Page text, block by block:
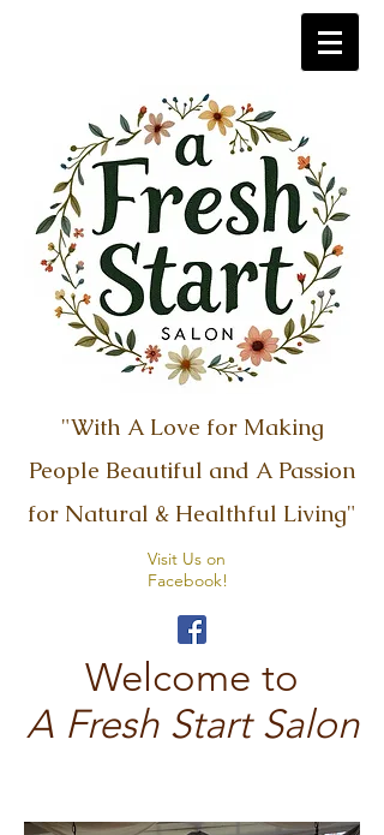
"With A Love for Making
People Beautiful ​ and A Passion
for Natural & Healthful Living"
Visit Us on
Facebook!
Welcome to
A Fresh Start Salon